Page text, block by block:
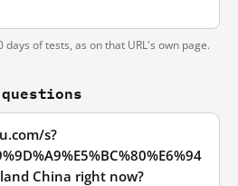
of tests, as on that URL's own page.
s?
China right now?